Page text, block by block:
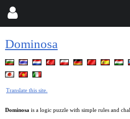
Dominosa
Translate this site.
Dominosa is a logic puzzle with simple rules and